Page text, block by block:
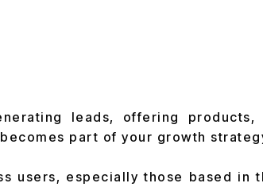
leads, offering products,
part of your growth
users, especially those based in